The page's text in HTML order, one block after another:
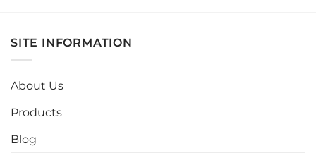
multiple
variants.
SITE INFORMATION
About Us
Products
Blog